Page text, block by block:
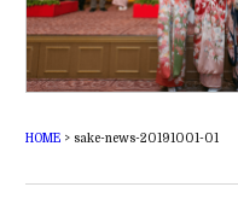
HOME> sake-news-20191001-01